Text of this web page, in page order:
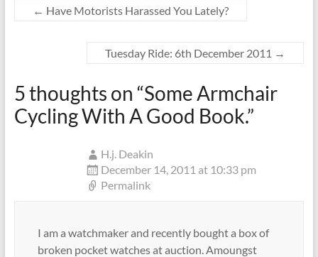
← Have Motorists Harassed You Lately?
Tuesday Ride: 6th December 2011 →
5 thoughts on “Some Armchair
Cycling With A Good Book.”
H.j. Deakin
December 14, 2011 at 10:33 pm
Permalink
I am a watchmaker and recently bought a box of
broken pocket watches at auction. Amoungst